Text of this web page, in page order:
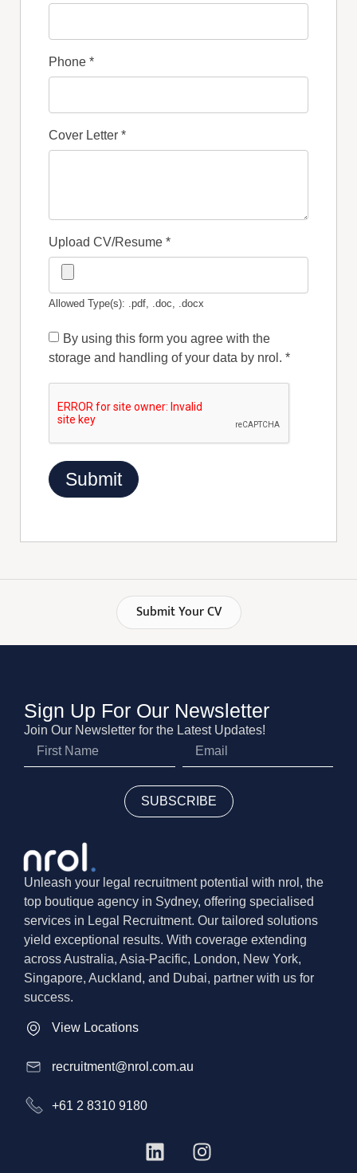
Phone *
Cover Letter *
Upload CV/Resume *
Allowed Type(s): .pdf, .doc, .docx
By using this form you agree with the
storage and handling of your data by nrol. *
Submit Your CV
Sign Up For Our Newsletter
Join Our Newsletter for the Latest Updates!
SUBSCRIBE
Unleash your legal recruitment potential with nrol, the
top boutique agency in Sydney, offering specialised
services in Legal Recruitment. Our tailored solutions
yield exceptional results. With coverage extending
across Australia, Asia-Pacific, London, New York,
Singapore, Auckland, and Dubai, partner with us for
success.
View Locations
recruitment@nrol.com.au
+61 2 8310 9180